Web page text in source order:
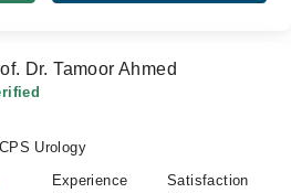
Dr. Tamoor Ahmed
Urology
Experience
Satisfaction